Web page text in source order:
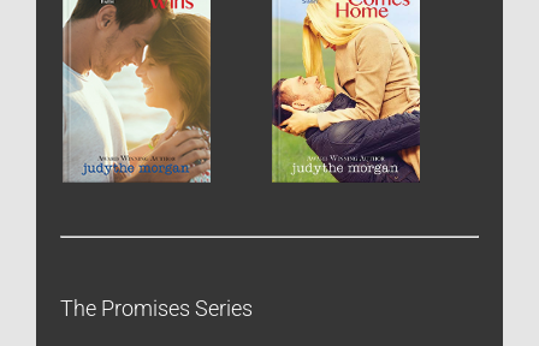
The Promises Series